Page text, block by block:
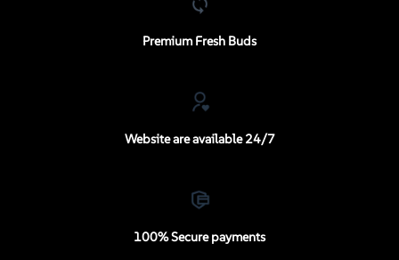
Premium Fresh Buds
Website are available 24/7
100% Secure payments